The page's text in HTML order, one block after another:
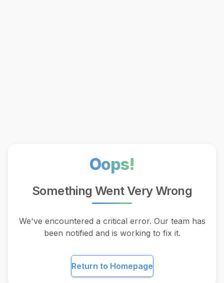
Oops!
Something Went Very Wrong
We've encountered a critical error. Our team has
been notified and is working to fix it.
Return to Homepage